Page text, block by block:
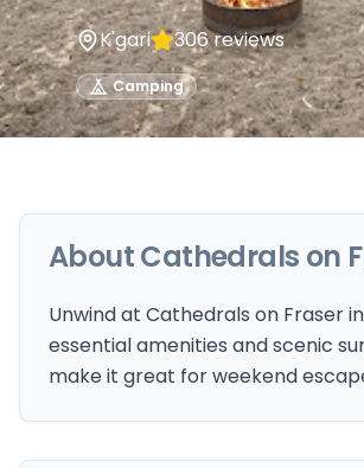
K'gari 306reviews
Camping
AboutCathedrals on
Unwind at Cathedrals on Fraser in
essential amenities and scenic
make it great for weekend